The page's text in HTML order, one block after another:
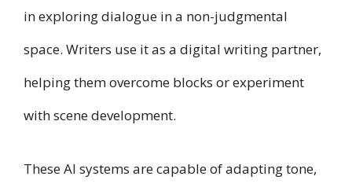
in exploring dialogue in a non-judgmental
space. Writers use it as a digital writing partner,
helping them overcome blocks or experiment
with scene development.
These AI systems are capable of adapting tone,